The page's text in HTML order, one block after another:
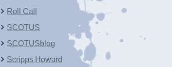
Roll Call
SCOTUS
SCOTUSblog
Scripps Howard